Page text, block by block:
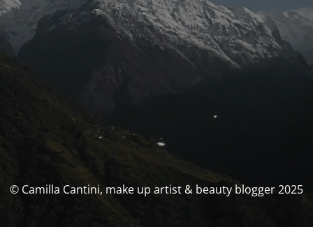
© Camilla Cantini, make up artist & beauty blogger 2025